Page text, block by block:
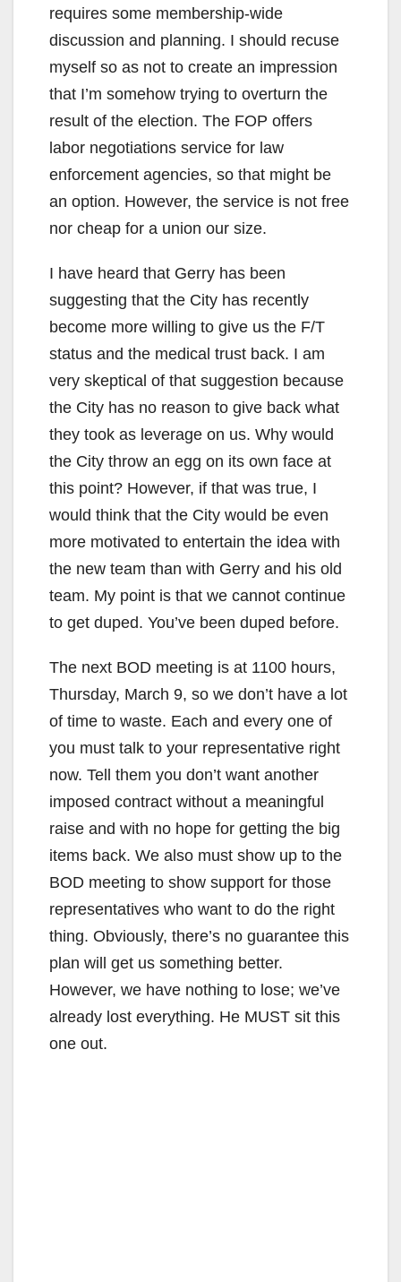
V
i
d
e
o
requires some membership-wide
discussion and planning. I should recuse
myself so as not to create an impression
that I’m somehow trying to overturn the
result of the election. The FOP offers
labor negotiations service for law
enforcement agencies, so that might be
an option. However, the service is not free
nor cheap for a union our size.
I have heard that Gerry has been
suggesting that the City has recently
become more willing to give us the F/T
status and the medical trust back. I am
very skeptical of that suggestion because
the City has no reason to give back what
they took as leverage on us. Why would
the City throw an egg on its own face at
this point? However, if that was true, I
would think that the City would be even
more motivated to entertain the idea with
the new team than with Gerry and his old
team. My point is that we cannot continue
to get duped. You’ve been duped before.
The next BOD meeting is at 1100 hours,
Thursday, March 9, so we don’t have a lot
of time to waste. Each and every one of
you must talk to your representative right
now. Tell them you don’t want another
imposed contract without a meaningful
raise and with no hope for getting the big
items back. We also must show up to the
BOD meeting to show support for those
representatives who want to do the right
thing. Obviously, there’s no guarantee this
plan will get us something better.
However, we have nothing to lose; we’ve
already lost everything. He MUST sit this
one out.